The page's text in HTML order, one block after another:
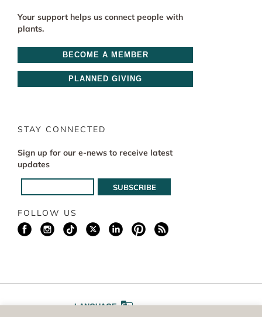
Your support helps us connect people with
plants.
BECOME A MEMBER
PLANNED GIVING
STAY CONNECTED
Sign up for our e-news to receive latest
updates
FOLLOW US
LANGUAGE